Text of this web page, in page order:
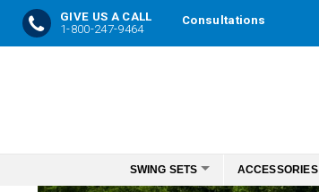
GIVE US A CALL
1-800-247-9464
Consultations
Content
SWING SETS ACCESSORIES